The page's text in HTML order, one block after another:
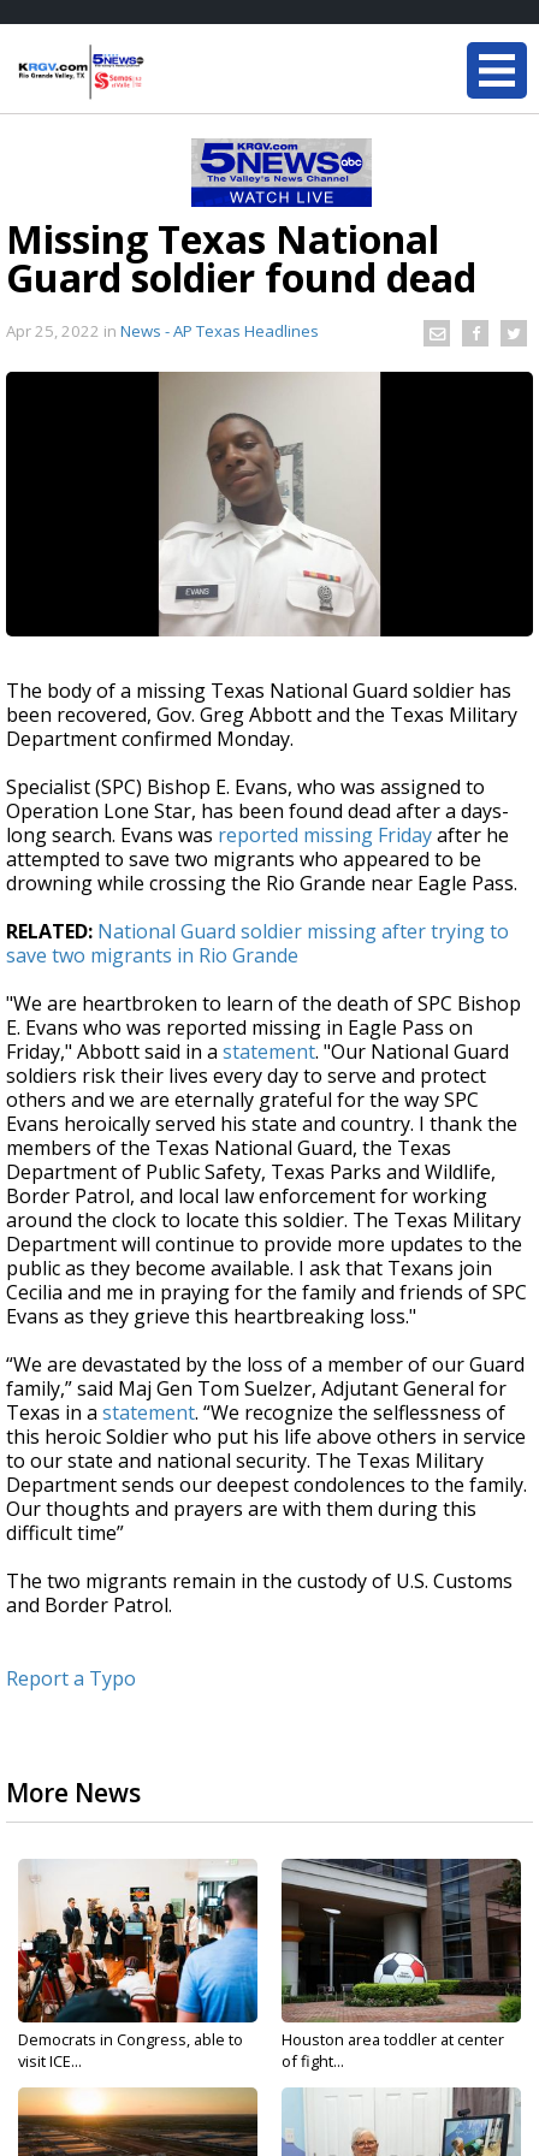
Missing Texas National
Guard soldier found dead
Apr 25, 2022 in News - AP Texas Headlines
The body of a missing Texas National Guard soldier has
been recovered, Gov. Greg Abbott and the Texas Military
Department confirmed Monday.
Specialist (SPC) Bishop E. Evans, who was assigned to
Operation Lone Star, has been found dead after a days-
long search. Evans was reported missing Fridayafter he
attempted to save two migrants who appeared to be
drowning while crossing the Rio Grande near Eagle Pass.
RELATED: National Guard soldier missing after trying to
save two migrants in Rio Grande
"We are heartbroken to learn of the death of SPC Bishop
E. Evans who was reported missing in Eagle Pass on
Friday," Abbott said in a statement. "Our National Guard
soldiers risk their lives every day to serve and protect
others and we are eternally grateful for the way SPC
Evans heroically served his state and country. I thank the
members of the Texas National Guard, the Texas
Department of Public Safety, Texas Parks and Wildlife,
Border Patrol, and local law enforcement for working
around the clock to locate this soldier. The Texas Military
Department will continue to provide more updates to the
public as they become available. I ask that Texans join
Cecilia and me in praying for the family and friends of SPC
Evans as they grieve this heartbreaking loss."
“We are devastated by the loss of a member of our Guard
family,” said Maj Gen Tom Suelzer, Adjutant General for
Texas in a statement. “We recognize the selflessness of
this heroic Soldier who put his life above others in service
to our state and national security. The Texas Military
Department sends our deepest condolences to the family.
Our thoughts and prayers are with them during this
difficult time”
The two migrants remain in the custody of U.S. Customs
and Border Patrol.
Report a Typo
More News
Democrats in Congress, able to
visit ICE...
Houston area toddler at center
of fight...